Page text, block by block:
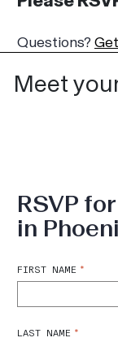
Questions?
Meet
RSVP
in
FIRST NAME *
LAST NAME *